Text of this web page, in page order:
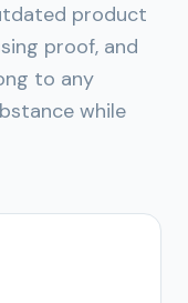
product
proof, and
to any
while